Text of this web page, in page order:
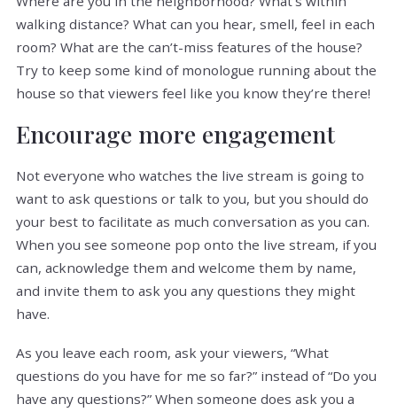
walking distance? What can you hear, smell, feel in each
room? What are the can’t-miss features of the house?
Try to keep some kind of monologue running about the
house so that viewers feel like you know they’re there!
Encourage more engagement
Not everyone who watches the live stream is going to
want to ask questions or talk to you, but you should do
your best to facilitate as much conversation as you can.
When you see someone pop onto the live stream, if you
can, acknowledge them and welcome them by name,
and invite them to ask you any questions they might
have.
As you leave each room, ask your viewers, “What
questions do you have for me so far?” instead of “Do you
have any questions?” When someone does ask you a